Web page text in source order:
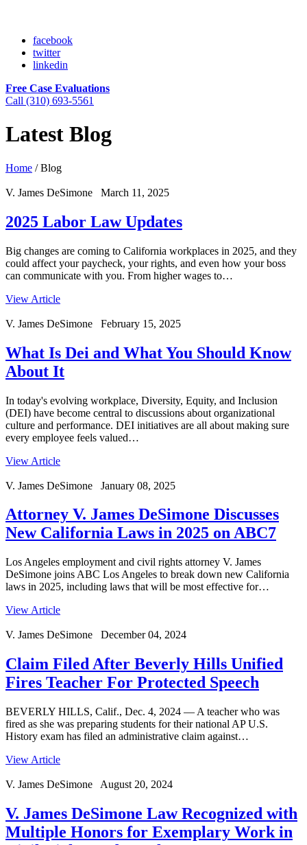
facebook
twitter
linkedin
Free Case Evaluations
Call (310) 693-5561
Latest Blog
Home /Blog
V. James DeSimone March 11, 2025
2025 Labor Law Updates
Big changes are coming to California workplaces in 2025, and they
could affect your paycheck, your rights, and even how your boss
can communicate with you. From higher wages to…
View Article
V. James DeSimone February 15, 2025
What Is Dei and What You Should Know
About It
In today's evolving workplace, Diversity, Equity, and Inclusion
(DEI) have become central to discussions about organizational
culture and performance. DEI initiatives are all about making sure
every employee feels valued…
View Article
V. James DeSimone January 08, 2025
Attorney V. James DeSimone Discusses
New California Laws in 2025 on ABC7
Los Angeles employment and civil rights attorney V. James
DeSimone joins ABC Los Angeles to break down new California
laws in 2025, including laws that will be most effective for…
View Article
V. James DeSimone December 04, 2024
Claim Filed After Beverly Hills Unified
Fires Teacher For Protected Speech
BEVERLY HILLS, Calif., Dec. 4, 2024 — A teacher who was
fired as she was preparing students for their national AP U.S.
History exam has filed an administrative claim against…
View Article
V. James DeSimone August 20, 2024
V. James DeSimone Law Recognized with
Multiple Honors for Exemplary Work in